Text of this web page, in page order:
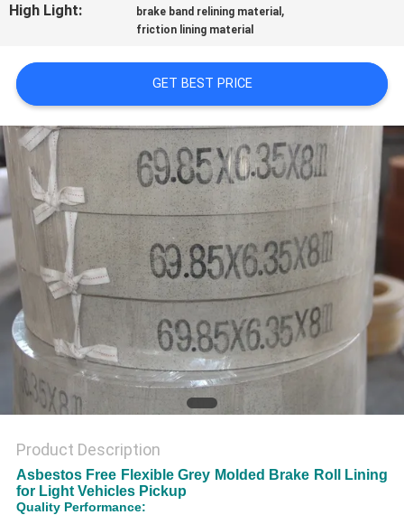
PRIVACY
POLICY
High Light:
brake band relining material ,
friction lining material
GET BEST PRICE
Product Description
Asbestos Free Flexible Grey Molded Brake Roll Lining
for Light Vehicles Pickup
Quality Performance: